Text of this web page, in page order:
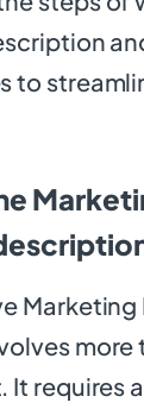
to
Marketing
more
requires